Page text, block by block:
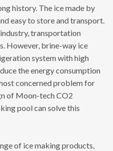
history. The ice made by
easy to store and transport.
transportation
However, brine-way ice
system with high
the energy consumption
concerned problem for
of Moon-tech CO2
pool can solve this
of ice making products,